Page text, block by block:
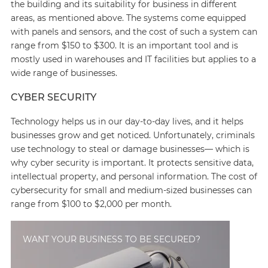
the building and its suitability for business in different
areas, as mentioned above. The systems come equipped
with panels and sensors, and the cost of such a system can
range from $150 to $300. It is an important tool and is
mostly used in warehouses and IT facilities but applies to a
wide range of businesses.
CYBER SECURITY
Technology helps us in our day-to-day lives, and it helps
businesses grow and get noticed. Unfortunately, criminals
use technology to steal or damage businesses— which is
why cyber security is important. It protects sensitive data,
intellectual property, and personal information. The cost of
cybersecurity for small and medium-sized businesses can
range from $100 to $2,000 per month.
WANT YOUR BUSINESS TO BE SECURED?